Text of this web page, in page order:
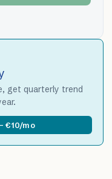
get quarterly trend
€10/mo